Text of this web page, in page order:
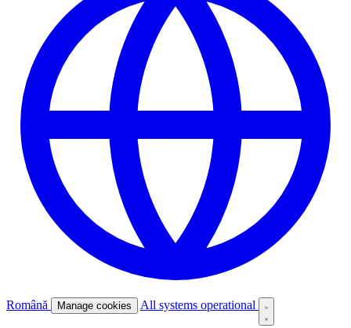
Română Manage cookies All systems operational